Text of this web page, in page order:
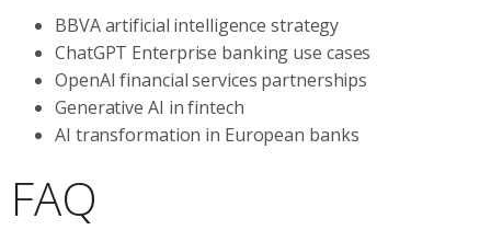
BBVA artificial intelligence strategy
ChatGPT Enterprise banking use cases
OpenAI financial services partnerships
Generative AI in fintech
AI transformation in European banks
FAQ